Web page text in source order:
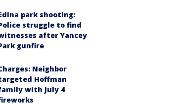
park shooting:
struggle to find
after Yancey
gunfire
Neighbor
Hoffman
with July 4